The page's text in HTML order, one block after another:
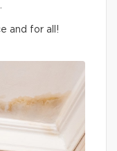
and for all!